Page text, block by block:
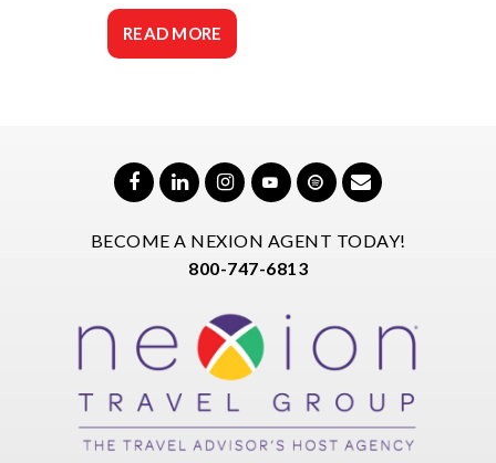
READ MORE
BECOME A NEXION AGENT TODAY!
800-747-6813